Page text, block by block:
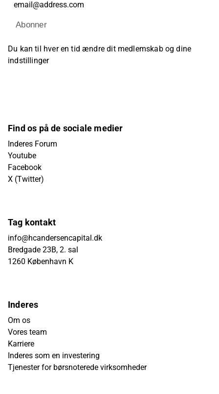
Abonner
Du kan til hver en tid ændre dit medlemskab og dine
indstillinger
Find os på de sociale medier
Inderes Forum
Youtube
Facebook
X (Twitter)
Tag kontakt
info@hcandersencapital.dk
Bredgade 23B, 2. sal
1260 København K
Inderes
Om os
Vores team
Karriere
Inderes som en investering
Tjenester for børsnoterede virksomheder